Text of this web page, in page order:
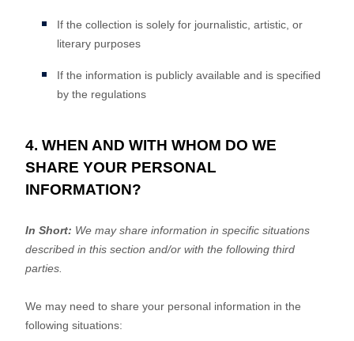
If the collection is solely for journalistic, artistic, or
literary purposes
If the information is publicly available and is specified
by the regulations
4. WHEN AND WITH WHOM DO WE
SHARE YOUR PERSONAL
INFORMATION?
In Short: We may share information in specific situations
described in this section and/or with the following third
parties.
We may need to share your personal information in the
following situations: